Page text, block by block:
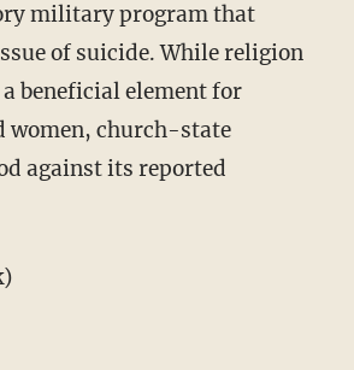
military program that
of suicide. While religion
beneficial element for
women, church-state
against its reported